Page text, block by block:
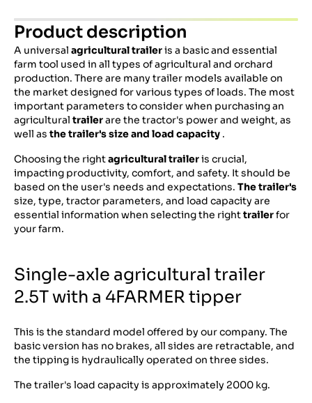
Product description
A universal agricultural traileris a basic and essential
farm tool used in all types of agricultural and orchard
production. There are many trailer models available on
the market designed for various types of loads. The most
important parameters to consider when purchasing an
agricultural trailerare the tractor's power and weight, as
well as the trailer's size and load capacity .
Choosing the rightagricultural traileris crucial,
impacting productivity, comfort, and safety. It should be
based on the user's needs and expectations. The trailer's
size, type, tractor parameters, and load capacity are
essential information when selecting the righttrailerfor
your farm.
Single-axle agricultural trailer
2.5T with a 4FARMER tipper
This is the standard model offered by our company. The
basic version has no brakes, all sides are retractable, and
the tipping is hydraulically operated on three sides.
The trailer's load capacity is approximately 2000 kg.